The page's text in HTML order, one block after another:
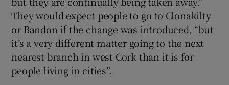
They would expect people to go to Clonakilty
or Bandon if the change was introduced, “but
it’s a very different matter going to the next
nearest branch in west Cork than it is for
people living in cities”.